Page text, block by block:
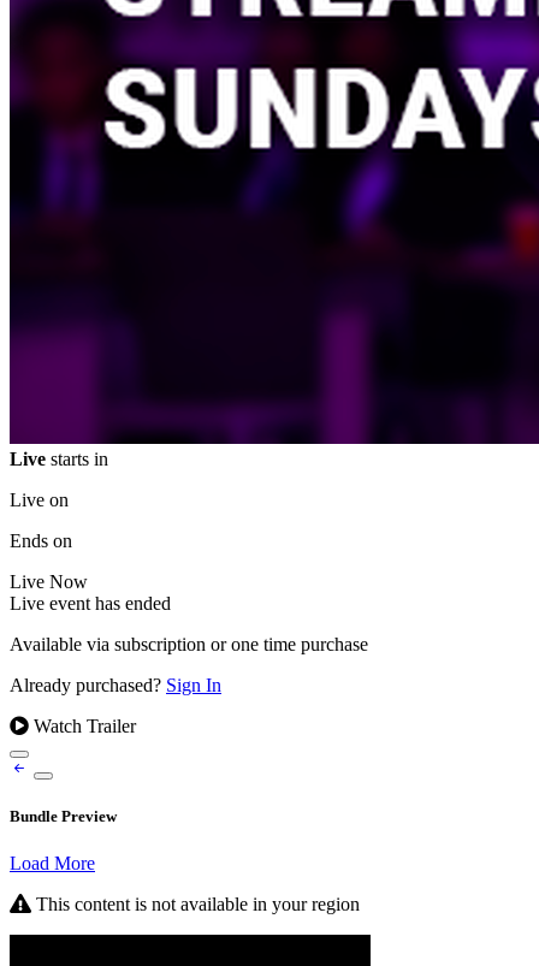
Live starts in
Live on
Ends on
Live Now
Live event has ended
Available via subscription or one time purchase
Already purchased? Sign In
Watch Trailer
Bundle Preview
Load More
This content is not available in your region